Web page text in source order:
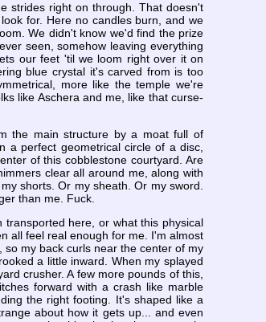
strides right on through. That doesn't
for. Here no candles burn, and we
We didn't know we'd find the prize
seen, somehow leaving everything
our feet 'til we loom right over it on
blue crystal it's carved from is too
more like the temple we're
like Aschera and me, like that curse-
the main structure by a moat full of
a perfect geometrical circle of a disc,
of this cobblestone courtyard. Are
clear all around me, along with
shorts. Or my sheath. Or my sword.
than me. Fuck.
here, or what this physical
all feel real enough for me. I'm almost
my back curls near the center of my
a little inward. When my splayed
crusher. A few more pounds of this,
forward with a crash like marble
the right footing. It's shaped like a
about how it gets up... and even